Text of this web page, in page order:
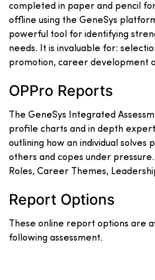
completed in paper and pencil
offline using the GeneSys
powerful tool for identifying
needs. It is invaluable for:
promotion, career development
OPPro Reports
The GeneSys Integrated
profile charts and in depth
outlining how an individual solves
others and copes under
Roles, Career Themes,
Report Options
These online report options are
following assessment.